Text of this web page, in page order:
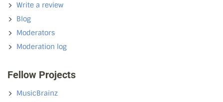
Write a review
Blog
Moderators
Moderation log
Fellow Projects
MusicBrainz